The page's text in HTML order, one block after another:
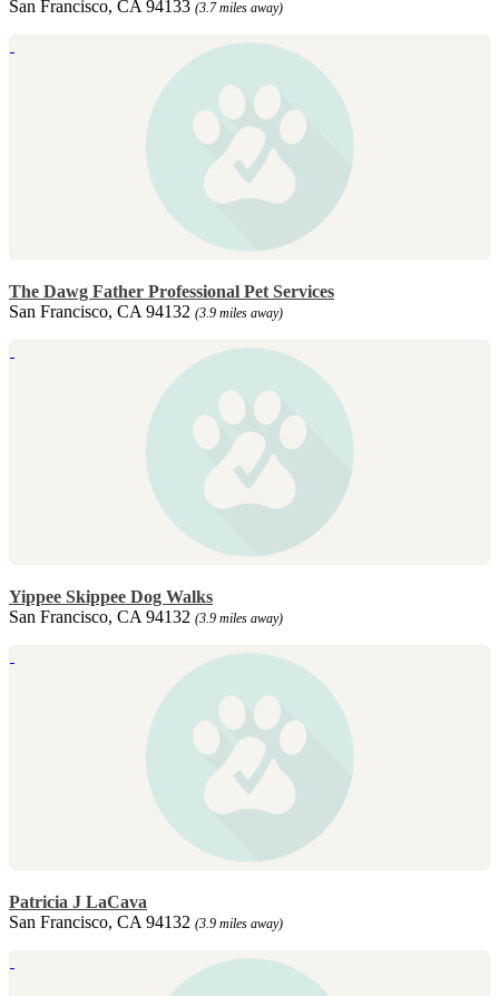
San Francisco, CA 94133 (3.7 miles away)
The Dawg Father Professional Pet Services
San Francisco, CA 94132 (3.9 miles away)
Yippee Skippee Dog Walks
San Francisco, CA 94132 (3.9 miles away)
Patricia J LaCava
San Francisco, CA 94132 (3.9 miles away)